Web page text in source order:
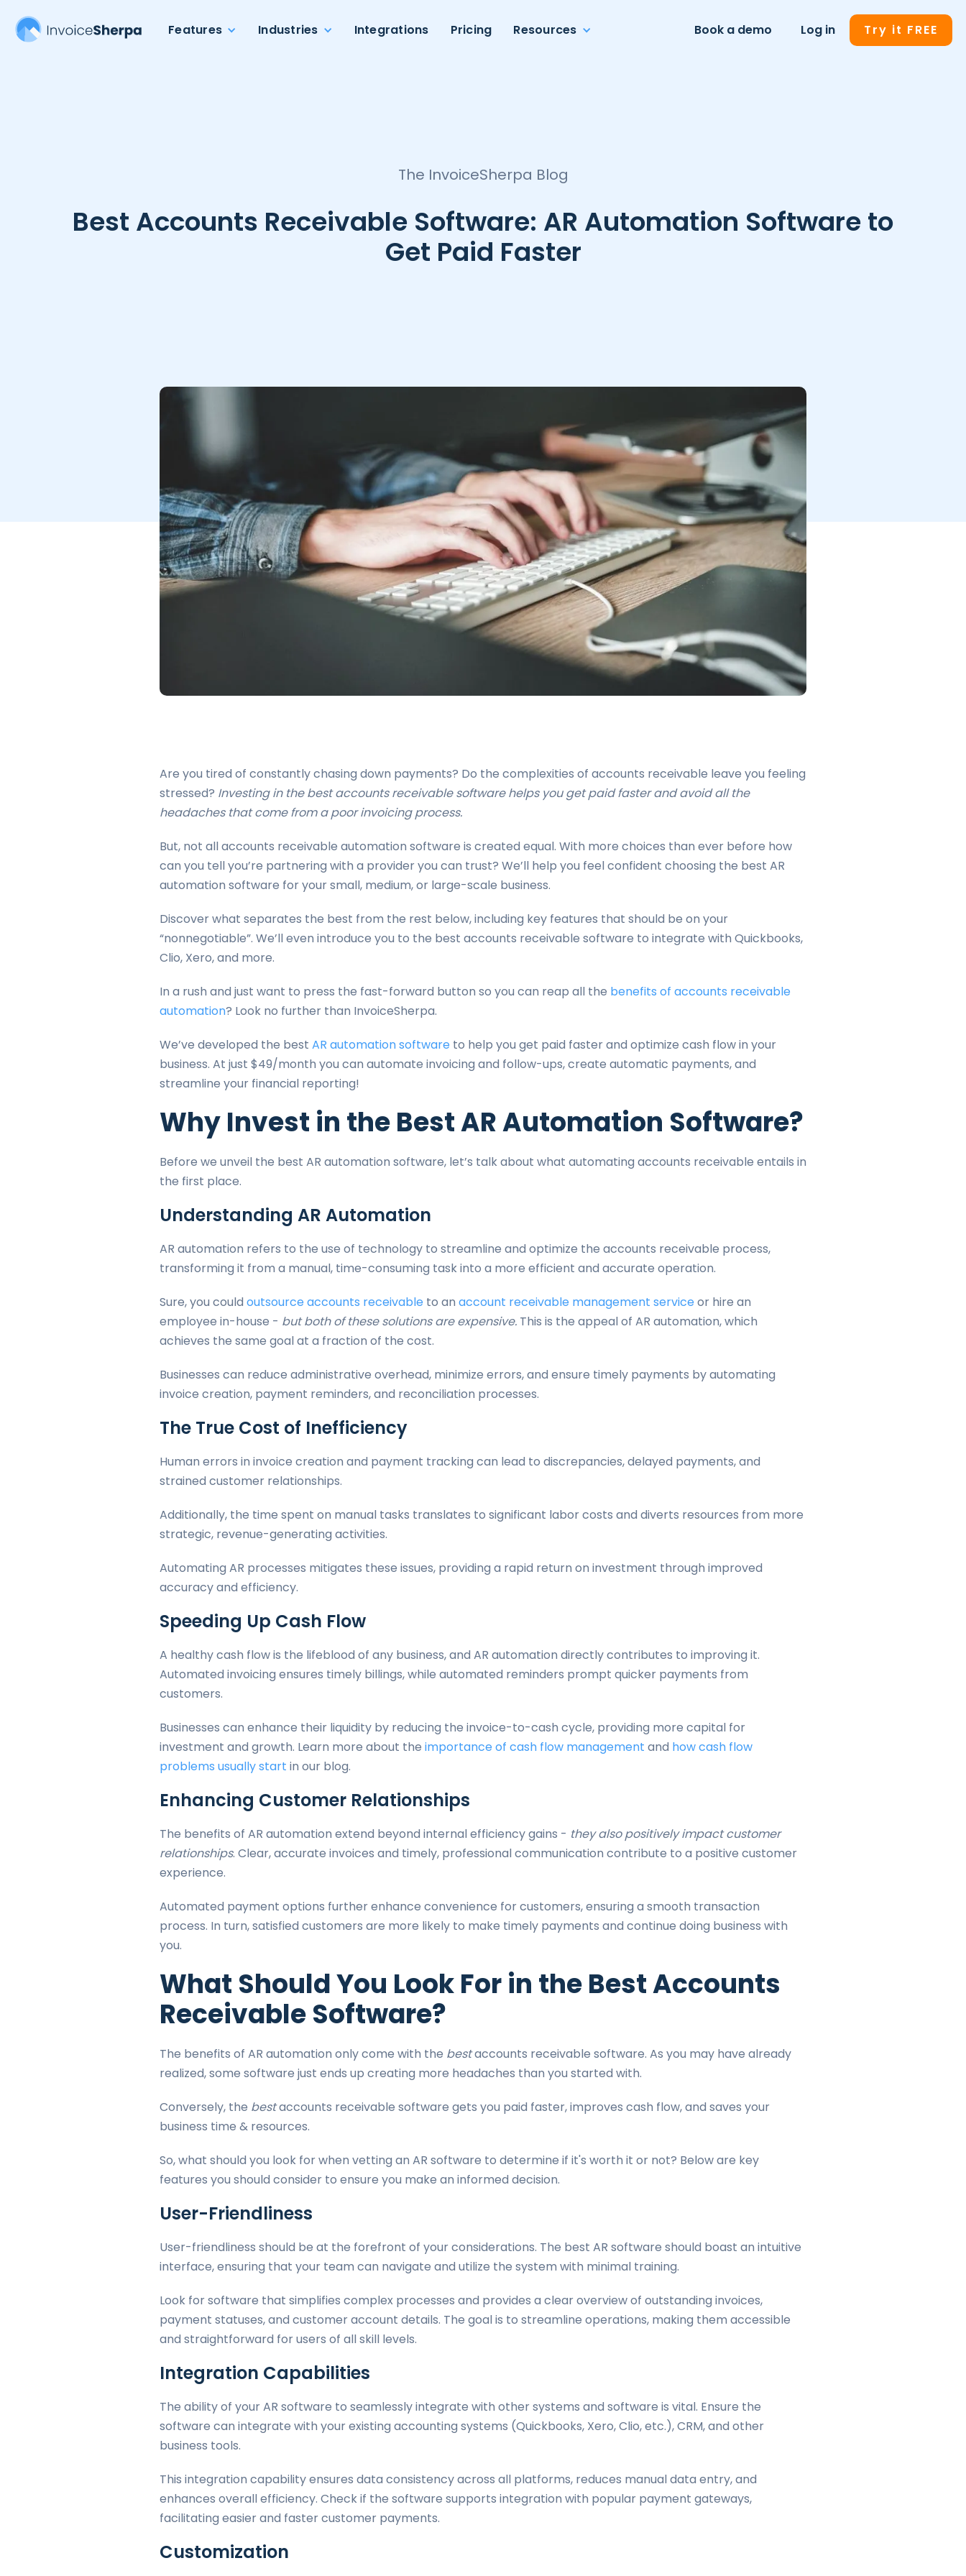
Features Industries Integrations Pricing Resources Book a demo Log in Try it FREE
The InvoiceSherpa Blog
Best Accounts Receivable Software: AR Automation Software to
Get Paid Faster
Are you tired of constantly chasing down payments? Do the complexities of accounts receivable leave you feeling
stressed? Investing in the best accounts receivable software helps you get paid faster and avoid all the
headaches that come from a poor invoicing process.
But, not all accounts receivable automation software is created equal. With more choices than ever before how
can you tell you’re partnering with a provider you can trust? We’ll help you feel confident choosing the best AR
automation software for your small, medium, or large-scale business.
Discover what separates the best from the rest below, including key features that should be on your
“nonnegotiable”. We’ll even introduce you to the best accounts receivable software to integrate with Quickbooks,
Clio, Xero, and more.
In a rush and just want to press the fast-forward button so you can reap all the benefits of accounts receivable
automation? Look no further than InvoiceSherpa.
We’ve developed the best AR automation software to help you get paid faster and optimize cash flow in your
business. At just $49/month you can automate invoicing and follow-ups, create automatic payments, and
streamline your financial reporting!
Why Invest in the Best AR Automation Software?
Before we unveil the best AR automation software, let’s talk about what automating accounts receivable entails in
the first place.
Understanding AR Automation
AR automation refers to the use of technology to streamline and optimize the accounts receivable process,
transforming it from a manual, time-consuming task into a more efficient and accurate operation.
Sure, you could outsource accounts receivable to an account receivable management service or hire an
employee in-house - but both of these solutions are expensive. This is the appeal of AR automation, which
achieves the same goal at a fraction of the cost.
Businesses can reduce administrative overhead, minimize errors, and ensure timely payments by automating
invoice creation, payment reminders, and reconciliation processes.
The True Cost of Inefficiency
Human errors in invoice creation and payment tracking can lead to discrepancies, delayed payments, and
strained customer relationships.
Additionally, the time spent on manual tasks translates to significant labor costs and diverts resources from more
strategic, revenue-generating activities.
Automating AR processes mitigates these issues, providing a rapid return on investment through improved
accuracy and efficiency.
Speeding Up Cash Flow
A healthy cash flow is the lifeblood of any business, and AR automation directly contributes to improving it.
Automated invoicing ensures timely billings, while automated reminders prompt quicker payments from
customers.
Businesses can enhance their liquidity by reducing the invoice-to-cash cycle, providing more capital for
investment and growth. Learn more about the importance of cash flow management and how cash flow
problems usually start in our blog.
Enhancing Customer Relationships
The benefits of AR automation extend beyond internal efficiency gains - they also positively impact customer
relationships. Clear, accurate invoices and timely, professional communication contribute to a positive customer
experience.
Automated payment options further enhance convenience for customers, ensuring a smooth transaction
process. In turn, satisfied customers are more likely to make timely payments and continue doing business with
you.
What Should You Look For in the Best Accounts
Receivable Software?
The benefits of AR automation only come with the bestaccounts receivable software. As you may have already
realized, some software just ends up creating more headaches than you started with.
Conversely, the bestaccounts receivable software gets you paid faster, improves cash flow, and saves your
business time & resources.
So, what should you look for when vetting an AR software to determine if it's worth it or not? Below are key
features you should consider to ensure you make an informed decision.
User-Friendliness
User-friendliness should be at the forefront of your considerations. The best AR software should boast an intuitive
interface, ensuring that your team can navigate and utilize the system with minimal training.
Look for software that simplifies complex processes and provides a clear overview of outstanding invoices,
payment statuses, and customer account details. The goal is to streamline operations, making them accessible
and straightforward for users of all skill levels.
Integration Capabilities
The ability of your AR software to seamlessly integrate with other systems and software is vital. Ensure the
software can integrate with your existing accounting systems (Quickbooks, Xero, Clio, etc.), CRM, and other
business tools.
This integration capability ensures data consistency across all platforms, reduces manual data entry, and
enhances overall efficiency. Check if the software supports integration with popular payment gateways,
facilitating easier and faster customer payments.
Customization